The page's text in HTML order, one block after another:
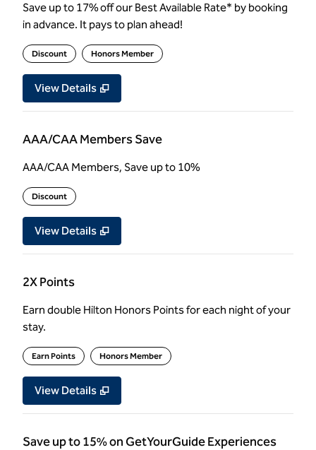
Save up to 17% off our Best Available Rate* by booking
in advance. It pays to plan ahead!
Discount Honors Member
View Details
AAA/CAA Members Save
AAA/CAA Members, Save up to 10%
Discount
View Details
2X Points
Earn double Hilton Honors Points for each night of your
stay.
Earn Points Honors Member
View Details
Save up to 15% on GetYourGuide Experiences